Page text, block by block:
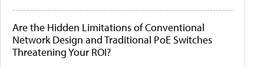
Are the Hidden Limitations of Conventional
Network Design and Traditional PoE Switches
Threatening Your ROI?